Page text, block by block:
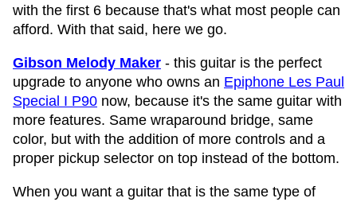
with the first 6 because that's what most people can
afford. With that said, here we go.
Gibson Melody Maker - this guitar is the perfect
upgrade to anyone who owns an Epiphone Les Paul
Special I P90 now, because it's the same guitar with
more features. Same wraparound bridge, same
color, but with the addition of more controls and a
proper pickup selector on top instead of the bottom.
When you want a guitar that is the same type of